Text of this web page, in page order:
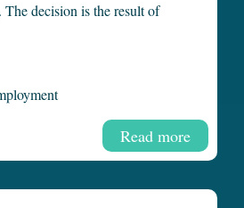
decision is the result of
Read more